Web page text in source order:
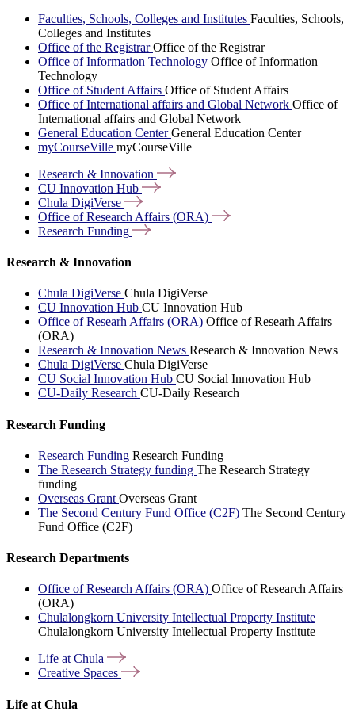
Faculties, Schools, Colleges and Institutes Faculties, Schools,
Colleges and Institutes
Office of the RegistrarOffice of the Registrar
Office of Information Technology Office of Information
Technology
Office of Student Affairs Office of Student Affairs
Office of International affairs and Global Network Office of
International affairs and Global Network
General Education CenterGeneral Education Center
myCourseVille myCourseVille
Research & Innovation
CU Innovation Hub
Chula DigiVerse
Office of Research Affairs (ORA)
Research Funding
Research & Innovation
Chula DigiVerse Chula DigiVerse
CU Innovation Hub CU Innovation Hub
Office of Researh Affairs (ORA) Office of Researh Affairs
(ORA)
Research & Innovation News Research & Innovation News
Chula DigiVerse Chula DigiVerse
CU Social Innovation Hub CU Social Innovation Hub
CU-Daily Research CU-Daily Research
Research Funding
Research Funding Research Funding
The Research Strategy funding The Research Strategy
funding
Overseas Grant Overseas Grant
The Second Century Fund Office (C2F) The Second Century
Fund Office (C2F)
Research Departments
Office of Research Affairs (ORA) Office of Research Affairs
(ORA)
Chulalongkorn University Intellectual Property Institute
Chulalongkorn University Intellectual Property Institute
Life atChula
Creative Spaces
Life at Chula